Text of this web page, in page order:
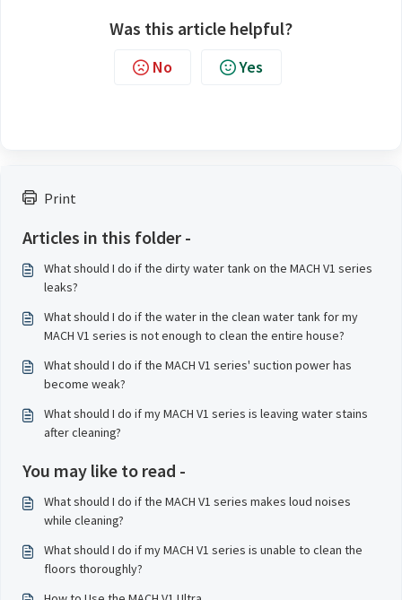
Print
Articles in this folder -
What should I do if the dirty water tank on the MACH V1 series
leaks?
What should I do if the water in the clean water tank for my
MACH V1 series is not enough to clean the entire house?
What should I do if the MACH V1 series' suction power has
become weak?
What should I do if my MACH V1 series is leaving water stains
after cleaning?
You may like to read -
What should I do if the MACH V1 series makes loud noises
while cleaning?
What should I do if my MACH V1 series is unable to clean the
floors thoroughly?
Was this article helpful?
No Yes